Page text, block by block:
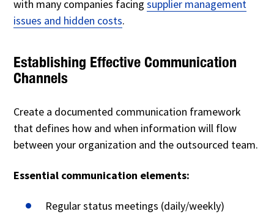
with many companies facingsupplier management
issues and hidden costs.
Establishing Effective Communication
Channels
Create a documented communication framework
that defines how and when information will flow
between your organization and the outsourced team.
Essential communication elements:
Regular status meetings (daily/weekly)